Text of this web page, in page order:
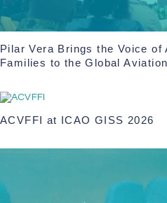
Pilar Vera Brings the Voice
Families to the Global
ACVFFI at ICAO GISS 2026